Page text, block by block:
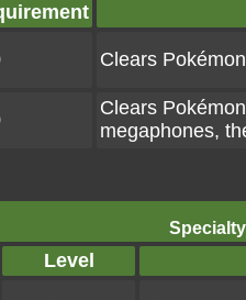
Clears
Clears
megaphones,
Level